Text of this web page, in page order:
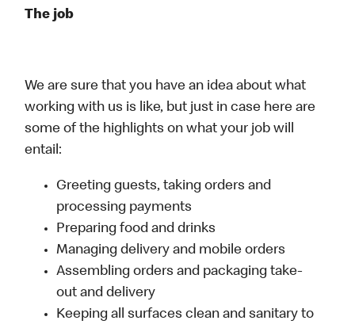
The job
We are sure that you have an idea about what
working with us is like, but just in case here are
some of the highlights on what your job will
entail:
Greeting guests, taking orders and
processing payments
Preparing food and drinks
Managing delivery and mobile orders
Assembling orders and packaging take-
out and delivery
Keeping all surfaces clean and sanitary to